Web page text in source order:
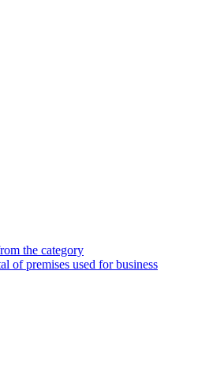
the category
of premises used for business